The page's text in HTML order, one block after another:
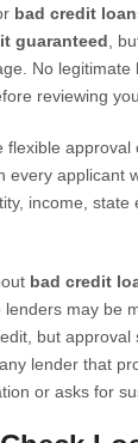
bad credit
guaranteed ,
No legitimate
reviewing
flexible approval
every applicant
income, state
bad credit
lenders may be
but approval
lender that
or asks for